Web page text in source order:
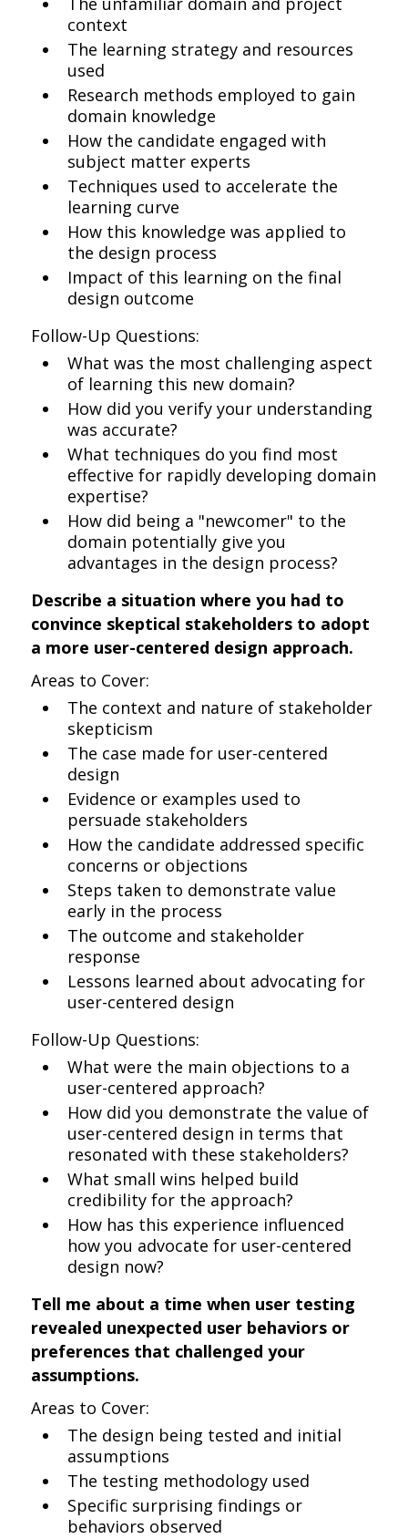
context
The learning strategy and resources
used
Research methods employed to gain
domain knowledge
How the candidate engaged with
subject matter experts
Techniques used to accelerate the
learning curve
How this knowledge was applied to
the design process
Impact of this learning on the final
design outcome
Follow-Up Questions:
What was the most challenging aspect
of learning this new domain?
How did you verify your understanding
was accurate?
What techniques do you find most
effective for rapidly developing domain
expertise?
How did being a "newcomer" to the
domain potentially give you
advantages in the design process?
Describe a situation where you had to
convince skeptical stakeholders to adopt
a more user-centered design approach.
Areas to Cover:
The context and nature of stakeholder
skepticism
The case made for user-centered
design
Evidence or examples used to
persuade stakeholders
How the candidate addressed specific
concerns or objections
Steps taken to demonstrate value
early in the process
The outcome and stakeholder
response
Lessons learned about advocating for
user-centered design
Follow-Up Questions:
What were the main objections to a
user-centered approach?
How did you demonstrate the value of
user-centered design in terms that
resonated with these stakeholders?
What small wins helped build
credibility for the approach?
How has this experience influenced
how you advocate for user-centered
design now?
Tell me about a time when user testing
revealed unexpected user behaviors or
preferences that challenged your
assumptions.
Areas to Cover:
The design being tested and initial
assumptions
The testing methodology used
Specific surprising findings or
behaviors observed